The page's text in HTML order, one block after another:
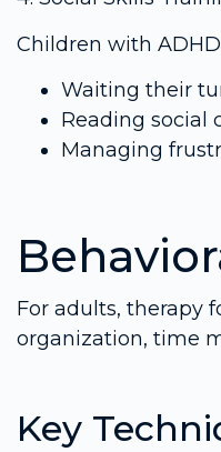
Children with
Waiting their
Reading social
Managing
For adults, therapy
organization, time
Key